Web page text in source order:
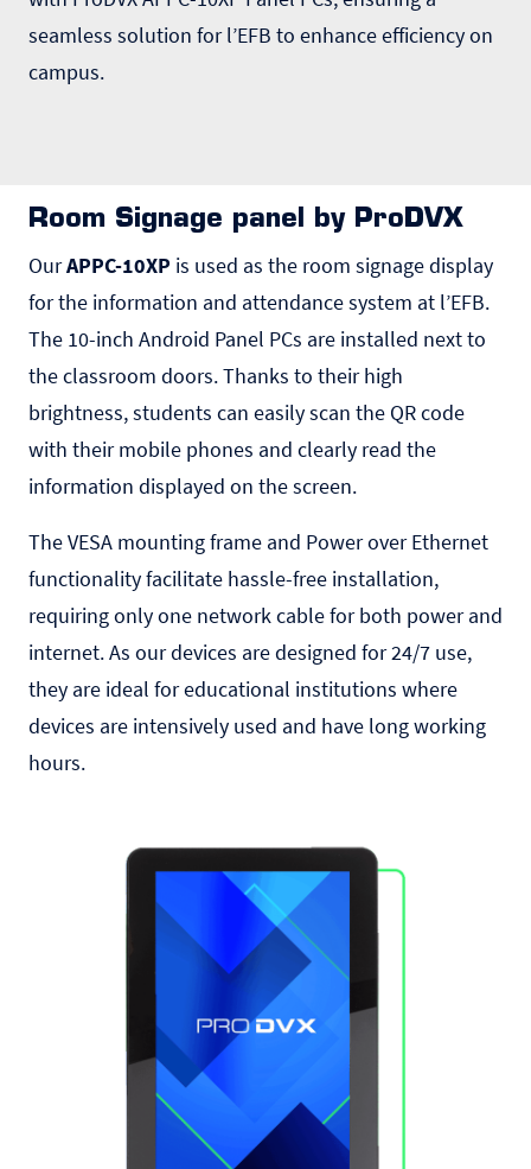
seamless solution for l’EFB to enhance efficiency on
campus.
Room Signage panel by ProDVX
OurAPPC-10XP is used as the room signage display
for the information and attendance system at l’EFB.
The 10-inch Android Panel PCs are installed next to
the classroom doors. Thanks to their high
brightness, students can easily scan the QR code
with their mobile phones and clearly read the
information displayed on the screen.
The VESA mounting frame and Power over Ethernet
functionality facilitate hassle-free installation,
requiring only one network cable for both power and
internet. As our devices are designed for 24/7 use,
they are ideal for educational institutions where
devices are intensively used and have long working
hours.